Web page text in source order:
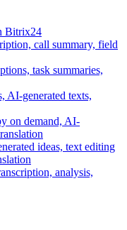
Bitrix24
call summary, field
task summaries,
AI-generated texts,
on demand, AI-
ideas, text editing
analysis,